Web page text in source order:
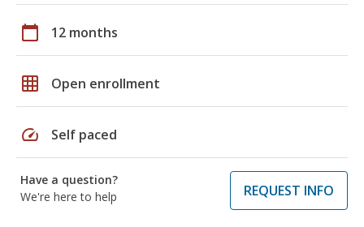
calendar_today 12 months
grid_on Open enrollment
speed Self paced
Have a question?
We're here to help
REQUEST INFO